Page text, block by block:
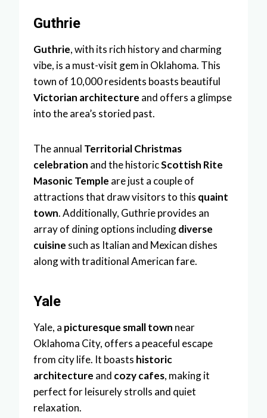
Guthrie
Guthrie, with its rich history and charming
vibe, is a must-visit gem in Oklahoma. This
town of 10,000 residents boasts beautiful
Victorian architecture and offers a glimpse
into the area’s storied past.
The annual Territorial Christmas
celebration and the historicScottish Rite
Masonic Temple are just a couple of
attractions that draw visitors to this quaint
town. Additionally, Guthrie provides an
array of dining options includingdiverse
cuisine such as Italian and Mexican dishes
along with traditional American fare.
Yale
Yale, a picturesque small town near
Oklahoma City, offers a peaceful escape
from city life. It boasts historic
architecture and cozy cafes, making it
perfect for leisurely strolls and quiet
relaxation.